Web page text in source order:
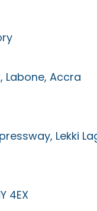
Labone, Accra
Lekki
4EX